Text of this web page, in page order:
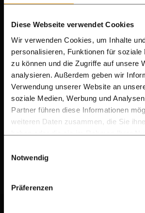
Diese Webseite verwendet Cookies
Wir verwenden Cookies, um Inhalte
personalisieren, Funktionen für soziale
zu können und die Zugriffe auf unsere
analysieren. Außerdem geben wir
Verwendung unserer Website an
soziale Medien, Werbung und
Partner führen diese Informationen
weiteren Daten zusammen, die Sie
haben oder die sie im Rahmen Ihrer
Notwendig
Präferenzen
A-Grade Quality
IPE - 9.0 cm